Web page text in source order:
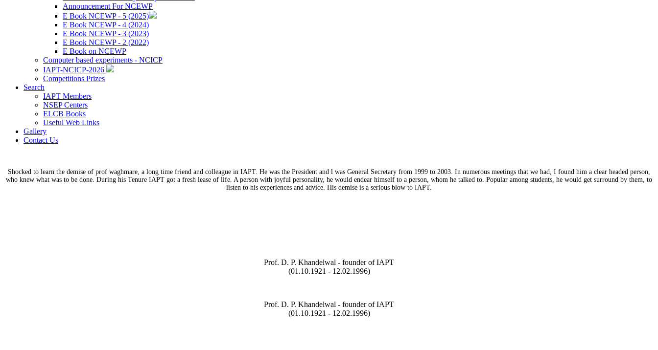
Announcement For NCEWP
E Book NCEWP - 5 (2025)
E Book NCEWP - 4 (2024)
E Book NCEWP - 3 (2023)
E Book NCEWP - 2 (2022)
E Book on NCEWP
Computer based experiments - NCICP
IAPT-NCICP-2026
Competitions Prizes
Search
IAPT Members
NSEP Centers
ELCB Books
Useful Web Links
Gallery
Contact Us
Shocked to learn the demise of prof waghmare, a long time friend and colleague in IAPT. He was the President and l was General Secretary from 1999 to 2003. In numerous meetings that we had, I found him a clear headed person,
who knew what was to be done. During his Tenure IAPT got a fresh lease of life. A person with joyful personality, he would endear himself to a person, whom he talked to. Popular among students, he would get surround by them, to
listen to his experiences and advice. His demise is a serious blow to IAPT.
Prof. D. P. Khandelwal - founder of IAPT
(01.10.1921 - 12.02.1996)
Prof. D. P. Khandelwal - founder of IAPT
(01.10.1921 - 12.02.1996)